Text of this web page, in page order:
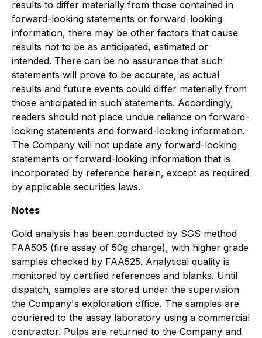
results to differ materially from those contained in
forward-looking statements or forward-looking
information, there may be other factors that cause
results not to be as anticipated, estimated or
intended. There can be no assurance that such
statements will prove to be accurate, as actual
results and future events could differ materially from
those anticipated in such statements. Accordingly,
readers should not place undue reliance on forward-
looking statements and forward-looking information.
The Company will not update any forward-looking
statements or forward-looking information that is
incorporated by reference herein, except as required
by applicable securities laws.
Notes
Gold analysis has been conducted by SGS method
FAA505 (fire assay of 50g charge), with higher grade
samples checked by FAA525. Analytical quality is
monitored by certified references and blanks. Until
dispatch, samples are stored under the supervision
the Company's exploration office. The samples are
couriered to the assay laboratory using a commercial
contractor. Pulps are returned to the Company and